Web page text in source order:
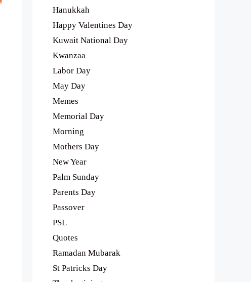
Hanukkah
Happy Valentines Day
Kuwait National Day
Kwanzaa
Labor Day
May Day
Memes
Memorial Day
Morning
Mothers Day
New Year
Palm Sunday
Parents Day
Passover
PSL
Quotes
Ramadan Mubarak
St Patricks Day